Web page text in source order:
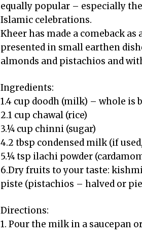
equally popular – especially
Islamic celebrations.
Kheer has made a comeback
presented in small earthen
almonds and pistachios and
Ingredients:
1.4 cup doodh (milk) – whole is
2.1 cup chawal (rice)
3.¼ cup chinni (sugar)
4.2 tbsp condensed milk (if
5.¼ tsp ilachi powder
6.Dry fruits to your taste:
piste (pistachios – halved or
Directions:
1. Pour the milk in a saucepan